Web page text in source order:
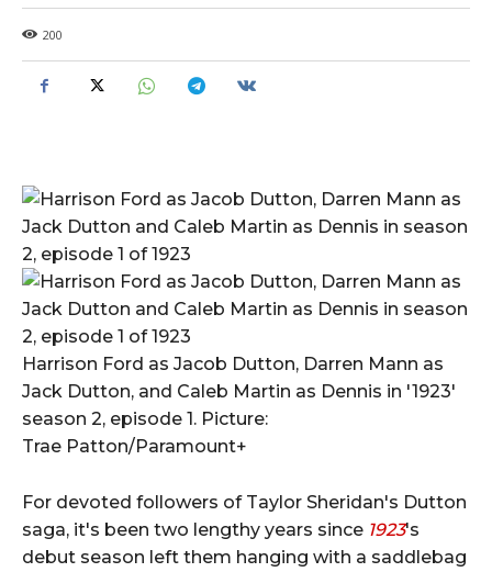
200
Harrison Ford as Jacob Dutton, Darren Mann as
Jack Dutton, and Caleb Martin as Dennis in '1923'
season 2, episode 1. Picture:
Trae Patton/Paramount+
For devoted followers of Taylor Sheridan's Dutton
saga, it's been two lengthy years since 1923's
debut season left them hanging with a saddlebag